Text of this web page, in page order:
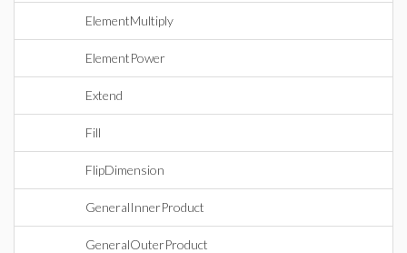
ElementMultiply
ElementPower
Extend
Fill
FlipDimension
GeneralInnerProduct
GeneralOuterProduct